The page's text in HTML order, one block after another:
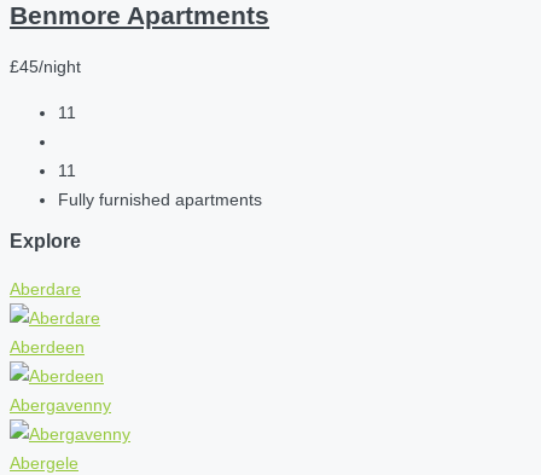
Benmore Apartments
£45/night
11
11
Fully furnished apartments
Explore
Aberdare
Aberdeen
Abergavenny
Abergele